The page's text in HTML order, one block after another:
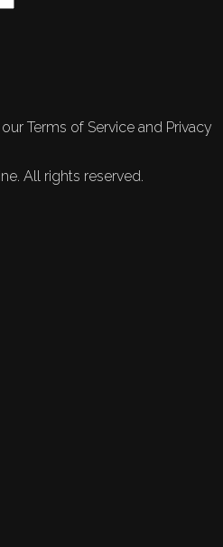
Terms of Service and Privacy
All rights reserved.